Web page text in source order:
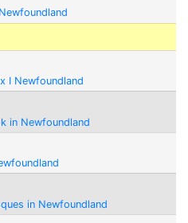
I Newfoundland
in Newfoundland
in Newfoundland